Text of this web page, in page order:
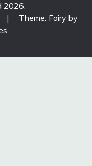
2026.
|
Theme: Fairy by
.